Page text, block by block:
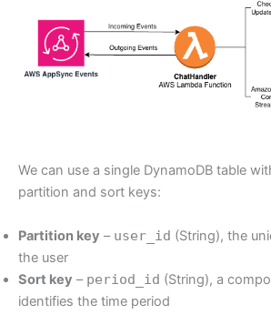
We can use a single DynamoDB table
partition and sort keys:
Partition key – user_id (String), the
the user
Sort key – period_id (String), a
identifies the time period